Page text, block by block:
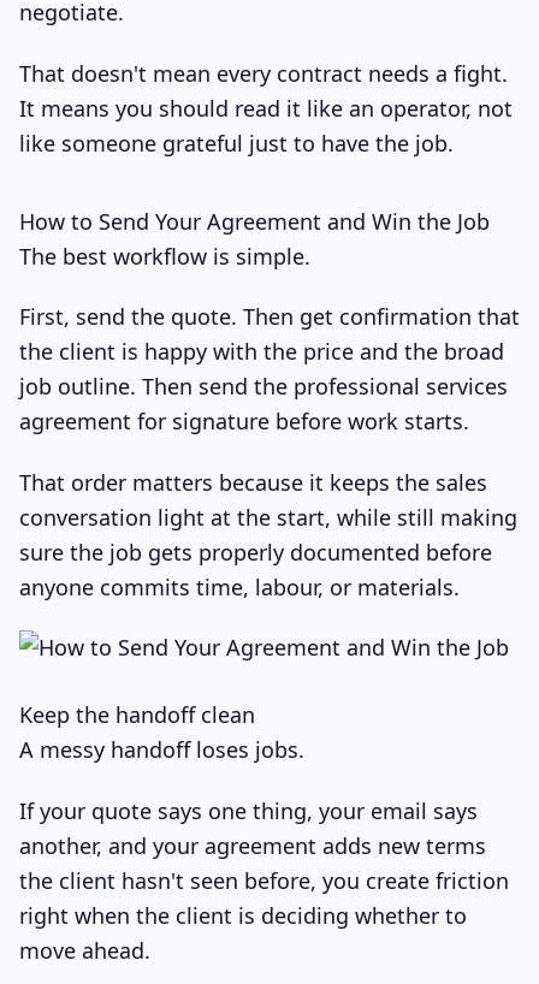
negotiate.
That doesn't mean every contract needs a fight.
It means you should read it like an operator, not
like someone grateful just to have the job.
How to Send Your Agreement and Win the Job
The best workflow is simple.
First, send the quote. Then get confirmation that
the client is happy with the price and the broad
job outline. Then send the professional services
agreement for signature before work starts.
That order matters because it keeps the sales
conversation light at the start, while still making
sure the job gets properly documented before
anyone commits time, labour, or materials.
Keep the handoff clean
A messy handoff loses jobs.
If your quote says one thing, your email says
another, and your agreement adds new terms
the client hasn't seen before, you create friction
right when the client is deciding whether to
move ahead.